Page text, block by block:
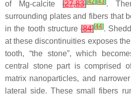
of Mg-calcite[27,83][ 42 43 .
surrounding plates and fibers that
in the tooth structure[84][44].
at these discontinuities exposes
tooth, “the stone”, which
central stone part is comprised
matrix nanoparticles, and
lateral side. These small fibers